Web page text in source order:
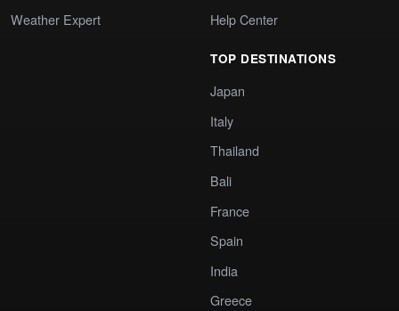
Weather Expert
Help Center
TOP DESTINATIONS
Japan
Italy
Thailand
Bali
France
Spain
India
Greece